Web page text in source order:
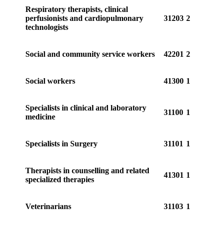
Respiratory therapists, clinical
perfusionists and cardiopulmonary
technologists
31203 2
Social and community service workers 42201 2
Social workers 41300 1
Specialists in clinical and laboratory
medicine
31100 1
Specialists in Surgery 31101 1
Therapists in counselling and related
specialized therapies
41301 1
Veterinarians 31103 1